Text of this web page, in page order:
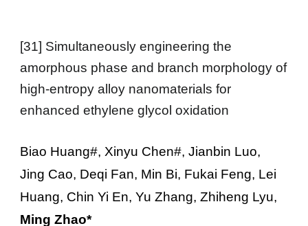
[31] Simultaneously engineering the
amorphous phase and branch morphology of
high-entropy alloy nanomaterials for
enhanced ethylene glycol oxidation
Biao Huang#, Xinyu Chen#, Jianbin Luo,
Jing Cao, Deqi Fan, Min Bi, Fukai Feng, Lei
Huang, Chin Yi En, Yu Zhang, Zhiheng Lyu,
Ming Zhao*